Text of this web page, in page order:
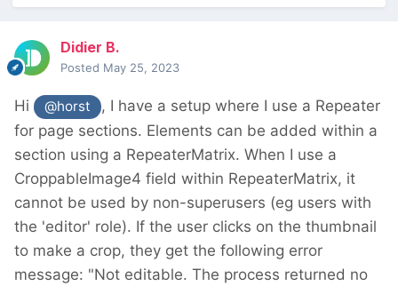
Didier B.
Posted May 25, 2023
Hi @horst
, I have a setup where I use a Repeater
for page sections. Elements can be added within a
section using a RepeaterMatrix. When I use a
CroppableImage4 field within RepeaterMatrix, it
cannot be used by non-superusers (eg users with
the 'editor' role). If the user clicks on the thumbnail
to make a crop, they get the following error
message: "Not editable. The process returned no